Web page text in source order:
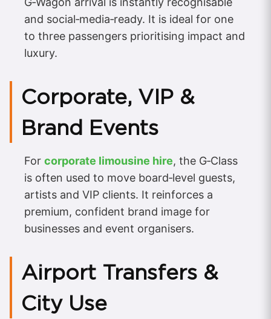
and social‑media‑ready. It is ideal for one
to three passengers prioritising impact and
luxury.
Corporate, VIP &
Brand Events
For corporate limousine hire, the G‑Class
is often used to move board‑level guests,
artists and VIP clients. It reinforces a
premium, confident brand image for
businesses and event organisers.
Airport Transfers &
City Use